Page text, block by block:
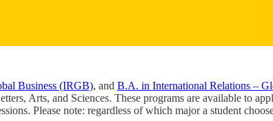
Business (IRGB), and B.A. in International Relations –
Arts, and Sciences. These programs are available to
Please note: regardless of which major a student